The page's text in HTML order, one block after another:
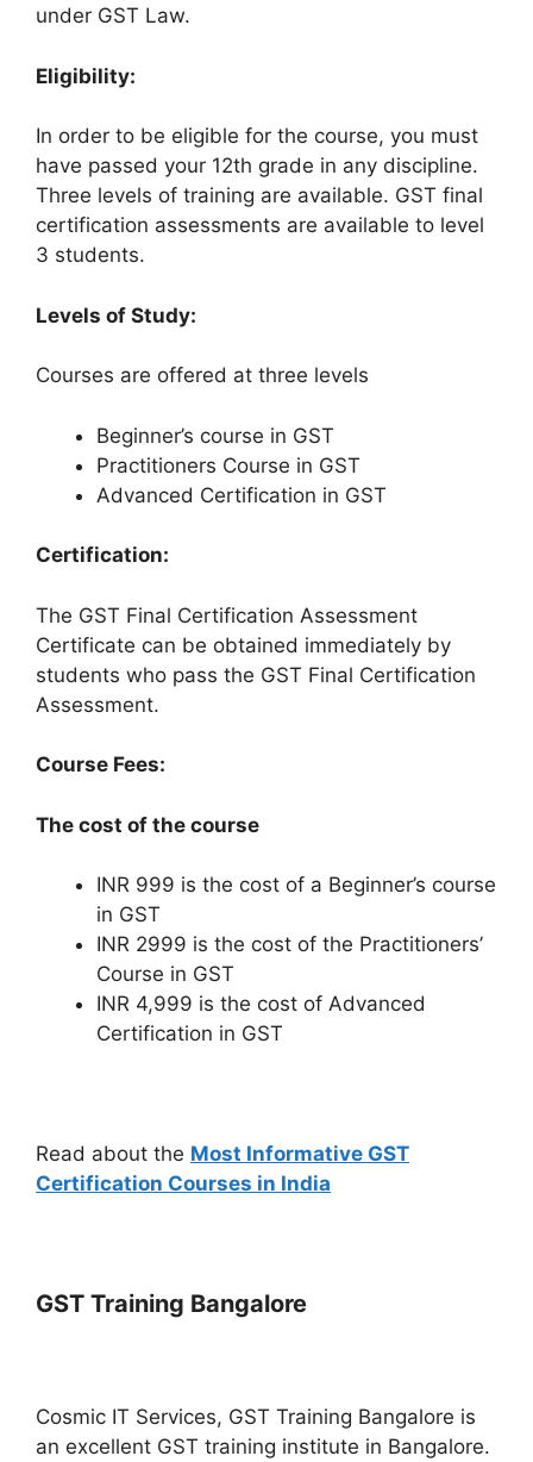
under GST Law.
Eligibility:
In order to be eligible for the course, you must
have passed your 12th grade in any discipline.
Three levels of training are available. GST final
certification assessments are available to level
3 students.
Levels of Study:
Courses are offered at three levels
Beginner’s course in GST
Practitioners Course in GST
Advanced Certification in GST
Certification:
The GST Final Certification Assessment
Certificate can be obtained immediately by
students who pass the GST Final Certification
Assessment.
Course Fees:
The cost of the course
INR 999 is the cost of a Beginner’s course
in GST
INR 2999 is the cost of the Practitioners’
Course in GST
INR 4,999 is the cost of Advanced
Certification in GST
Read about the Most Informative GST
Certification Courses in India
GST Training Bangalore
Cosmic IT Services, GST Training Bangalore is
an excellent GST training institute in Bangalore.